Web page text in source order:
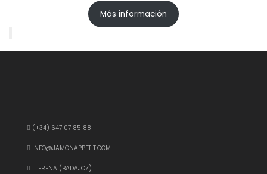
Más información
(+34) 647 07 85 88
INFO@JAMONAPPETIT.COM
LLERENA (BADAJOZ)